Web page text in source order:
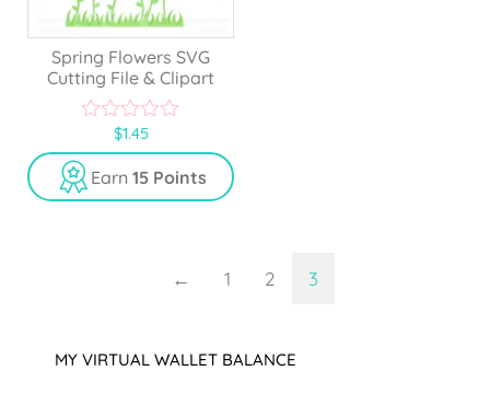
Spring Flowers SVG
Cutting File & Clipart
o
u
t
$1.45
Earn 15 Points
← 1 2 3
MY VIRTUAL WALLET BALANCE